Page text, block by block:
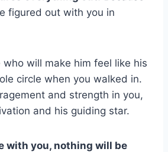
figured out with you in
who will make him feel like his
circle when you walked in.
and strength in you,
and his guiding star.
with you, nothing will be